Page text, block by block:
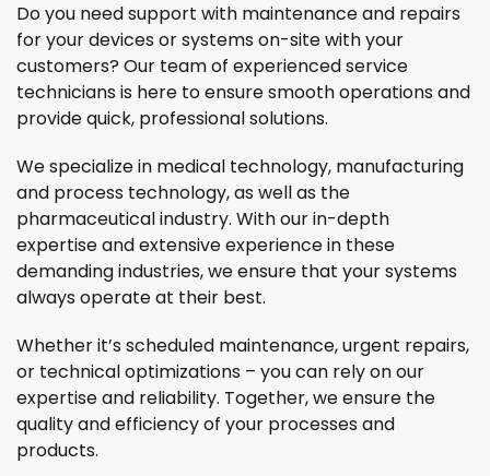
Do you need support with maintenance and repairs
for your devices or systems on-site with your
customers? Our team of experienced service
technicians is here to ensure smooth operations and
provide quick, professional solutions.
We specialize in medical technology, manufacturing
and process technology, as well as the
pharmaceutical industry. With our in-depth
expertise and extensive experience in these
demanding industries, we ensure that your systems
always operate at their best.
Whether it’s scheduled maintenance, urgent repairs,
or technical optimizations – you can rely on our
expertise and reliability. Together, we ensure the
quality and efficiency of your processes and
products.